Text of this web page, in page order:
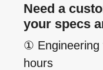
Need a
your specs
① Engineering
hours